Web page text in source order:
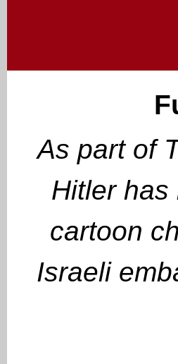
As part of
Hitler has
cartoon
Israeli